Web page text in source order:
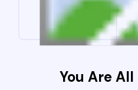
You Are All